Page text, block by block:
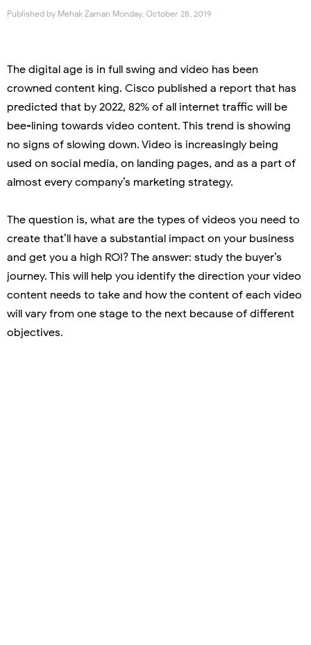
Published by Mehak Zaman Monday, October 28, 2019
The digital age is in full swing and video has been
crowned content king. Cisco published a report that has
predicted that by 2022, 82% of all internet traffic will be
bee-lining towards video content. This trend is showing
no signs of slowing down. Video is increasingly being
used on social media, on landing pages, and as a part of
almost every company’s marketing strategy.
The question is, what are the types of videos you need to
create that’ll have a substantial impact on your business
and get you a high ROI? The answer: study the buyer’s
journey. This will help you identify the direction your video
content needs to take and how the content of each video
will vary from one stage to the next because of different
objectives.